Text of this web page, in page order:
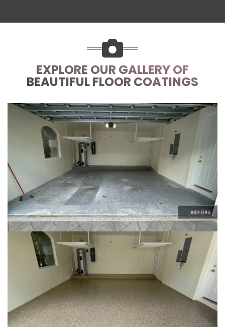
EXPLORE OUR GALLERY OF
BEAUTIFUL FLOOR COATINGS